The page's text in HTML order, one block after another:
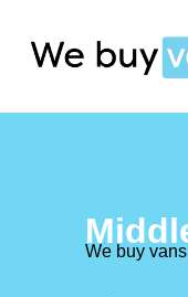
We buy vans